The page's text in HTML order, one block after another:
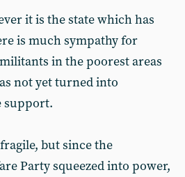
it is the state which has
is much sympathy for
in the poorest areas
not yet turned into
support.
but since the
Party squeezed into power,